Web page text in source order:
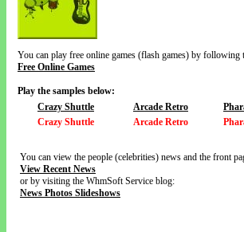
You can play free online games (flash games) by following
Free Online Games
Play the samples below:
Crazy Shuttle
Arcade Retro
Crazy Shuttle
Arcade Retro
You can view the people (celebrities) news and the front
View Recent News
or by visiting the WhmSoft Service blog:
News Photos Slideshows